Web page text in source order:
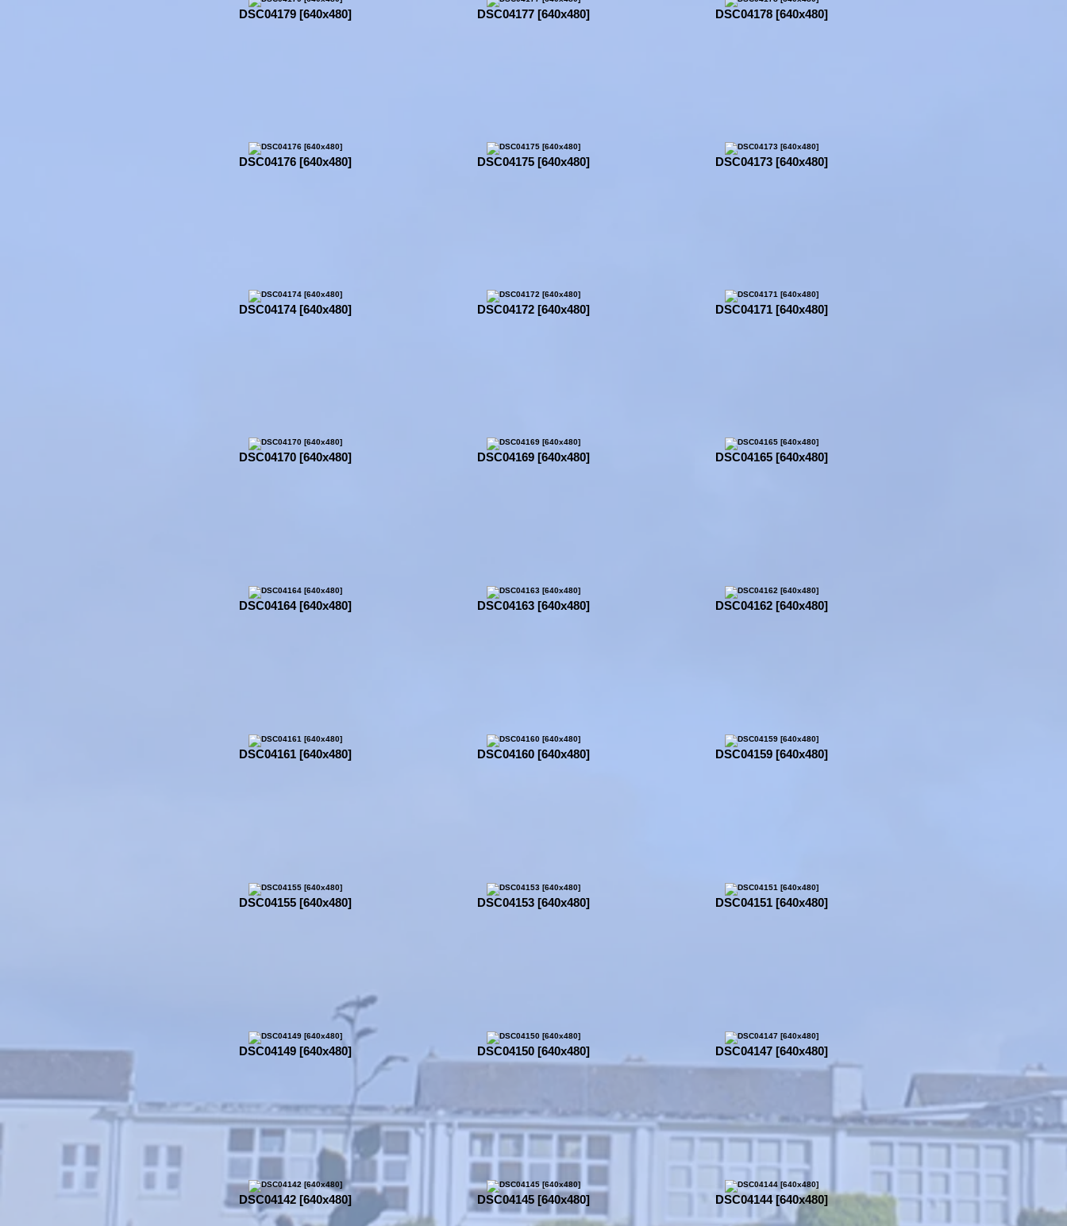
DSC04179 [640x480] DSC04177 [640x480] DSC04178 [640x480]
DSC04176 [640x480] DSC04175 [640x480] DSC04173 [640x480]
DSC04174 [640x480] DSC04172 [640x480] DSC04171 [640x480]
DSC04170 [640x480] DSC04169 [640x480] DSC04165 [640x480]
DSC04164 [640x480] DSC04163 [640x480] DSC04162 [640x480]
DSC04161 [640x480] DSC04160 [640x480] DSC04159 [640x480]
DSC04155 [640x480] DSC04153 [640x480] DSC04151 [640x480]
DSC04149 [640x480] DSC04150 [640x480] DSC04147 [640x480]
DSC04142 [640x480] DSC04145 [640x480] DSC04144 [640x480]